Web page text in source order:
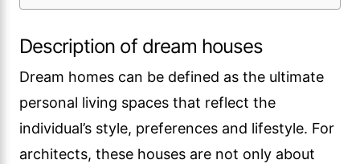
Description of dream houses
Dream homes can be defined as the ultimate
personal living spaces that reflect the
individual’s style, preferences and lifestyle. For
architects, these houses are not only about